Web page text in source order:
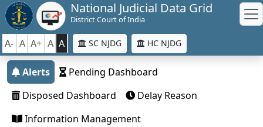
National Judicial Data Grid
District Court of India
A- A A+ A A SC NJDG HC NJDG
Alerts
Pending Dashboard
Disposed Dashboard
Delay Reason
Information Management